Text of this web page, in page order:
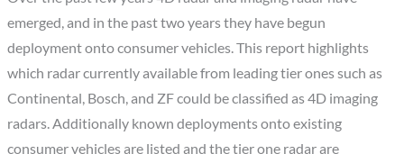
emerged, and in the past two years they have begun
deployment onto consumer vehicles. This report highlights
which radar currently available from leading tier ones such as
Continental, Bosch, and ZF could be classified as 4D imaging
radars. Additionally known deployments onto existing
consumer vehicles are listed and the tier one radar are